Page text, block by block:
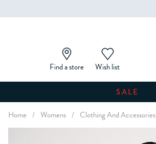
Find a store Wish list
SALE
Home / Womens / Clothing And Accessories